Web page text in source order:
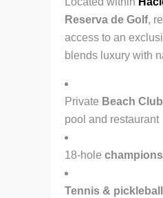
Reserva de Golf,
access to an
blends luxury with
Private Beach Club
pool and restaurant
18-hole
Tennis &